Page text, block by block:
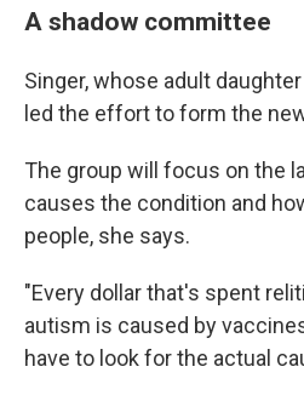
A shadow committee
Singer, whose adult
led the effort to form the
The group will focus on the
causes the condition and
people, she says.
"Every dollar that's spent
autism is caused by
have to look for the actual